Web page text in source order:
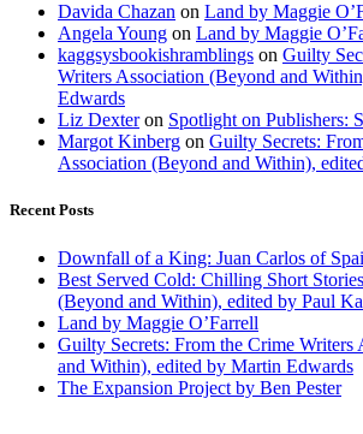
Davida Chazan on Land by Maggie
Angela Young on Land by Maggie
kaggsysbookishramblings on Guilty
Writers Association (Beyond and
Edwards
Liz Dexteron Spotlight on Publishers:
Margot Kinberg on Guilty Secrets:
Association (Beyond and Within),
Recent Posts
Downfall of a King: Juan Carlos of
Best Served Cold: Chilling Short
(Beyond and Within), edited by Paul
Land by Maggie O’Farrell
Guilty Secrets: From the Crime Writers
and Within), edited by Martin Edwards
The Expansion Project by Ben Pester